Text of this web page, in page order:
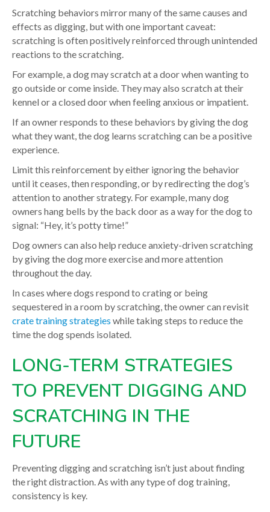
Scratching behaviors mirror many of the same causes and
effects as digging, but with one important caveat:
scratching is often positively reinforced through unintended
reactions to the scratching.
For example, a dog may scratch at a door when wanting to
go outside or come inside. They may also scratch at their
kennel or a closed door when feeling anxious or impatient.
If an owner responds to these behaviors by giving the dog
what they want, the dog learns scratching can be a positive
experience.
Limit this reinforcement by either ignoring the behavior
until it ceases, then responding, or by redirecting the dog’s
attention to another strategy. For example, many dog
owners hang bells by the back door as a way for the dog to
signal: “Hey, it’s potty time!”
Dog owners can also help reduce anxiety-driven scratching
by giving the dog more exercise and more attention
throughout the day.
In cases where dogs respond to crating or being
sequestered in a room by scratching, the owner can revisit
crate training strategies while taking steps to reduce the
time the dog spends isolated.
LONG-TERM STRATEGIES
TO PREVENT DIGGING AND
SCRATCHING IN THE
FUTURE
Preventing digging and scratching isn’t just about finding
the right distraction. As with any type of dog training,
consistency is key.